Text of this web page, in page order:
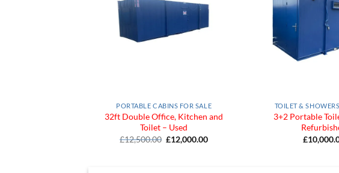
PORTABLE CABINS FOR SALE
32ft Double Office, Kitchen and
Toilet – Used
£12,500.00 Original
price
£12,000.00Current
TOILET &
3+2 Portable
£